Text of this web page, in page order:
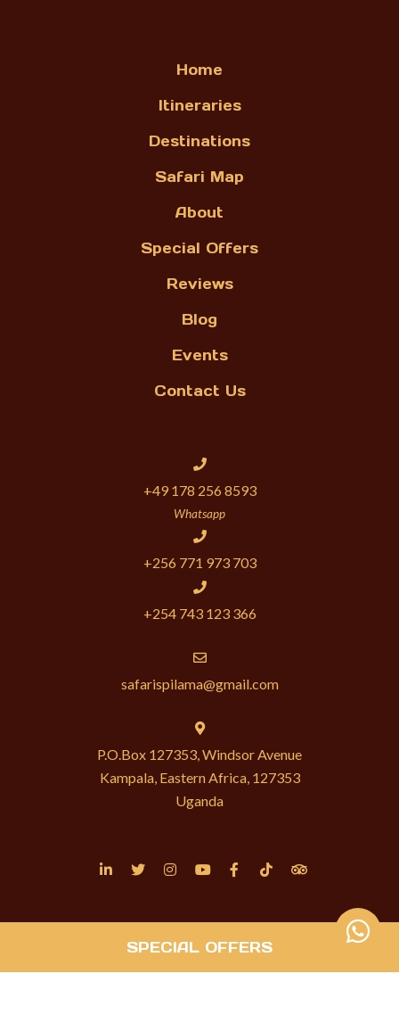
Home
Itineraries
Destinations
Safari Map
About
Special Offers
Reviews
Blog
Events
Contact Us
+49 178 256 8593
Whatsapp
+256 771 973 703
+254 743 123 366
safarispilama@gmail.com
P.O.Box 127353, Windsor Avenue
Kampala, Eastern Africa, 127353
Uganda
SPECIAL OFFERS